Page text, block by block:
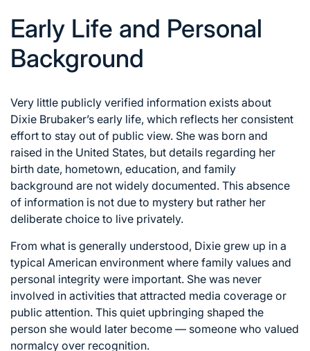
Early Life and Personal
Background
Very little publicly verified information exists about
Dixie Brubaker’s early life, which reflects her consistent
effort to stay out of public view. She was born and
raised in the United States, but details regarding her
birth date, hometown, education, and family
background are not widely documented. This absence
of information is not due to mystery but rather her
deliberate choice to live privately.
From what is generally understood, Dixie grew up in a
typical American environment where family values and
personal integrity were important. She was never
involved in activities that attracted media coverage or
public attention. This quiet upbringing shaped the
person she would later become — someone who valued
normalcy over recognition.